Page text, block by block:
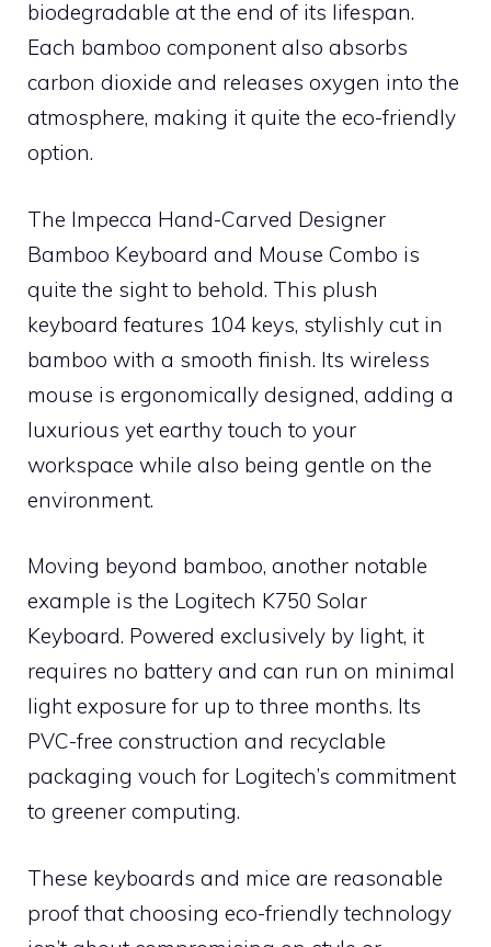
biodegradable at the end of its lifespan.
Each bamboo component also absorbs
carbon dioxide and releases oxygen into the
atmosphere, making it quite the eco-friendly
option.
The Impecca Hand-Carved Designer
Bamboo Keyboard and Mouse Combo is
quite the sight to behold. This plush
keyboard features 104 keys, stylishly cut in
bamboo with a smooth finish. Its wireless
mouse is ergonomically designed, adding a
luxurious yet earthy touch to your
workspace while also being gentle on the
environment.
Moving beyond bamboo, another notable
example is the Logitech K750 Solar
Keyboard. Powered exclusively by light, it
requires no battery and can run on minimal
light exposure for up to three months. Its
PVC-free construction and recyclable
packaging vouch for Logitech’s commitment
to greener computing.
These keyboards and mice are reasonable
proof that choosing eco-friendly technology